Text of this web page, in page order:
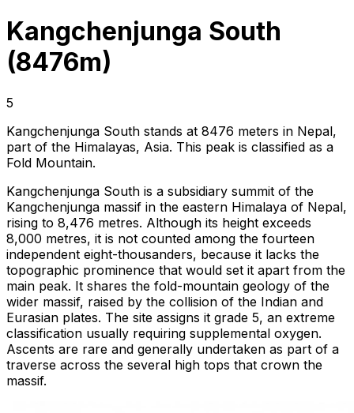
Kangchenjunga South
(8476m)
5
Kangchenjunga South stands at 8476 meters in Nepal,
part of the Himalayas, Asia. This peak is classified as a
Fold Mountain.
Kangchenjunga South is a subsidiary summit of the
Kangchenjunga massif in the eastern Himalaya of Nepal,
rising to 8,476 metres. Although its height exceeds
8,000 metres, it is not counted among the fourteen
independent eight-thousanders, because it lacks the
topographic prominence that would set it apart from the
main peak. It shares the fold-mountain geology of the
wider massif, raised by the collision of the Indian and
Eurasian plates. The site assigns it grade 5, an extreme
classification usually requiring supplemental oxygen.
Ascents are rare and generally undertaken as part of a
traverse across the several high tops that crown the
massif.